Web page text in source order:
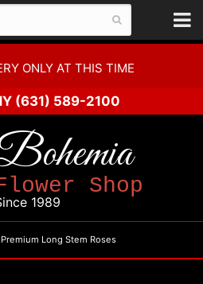
ONLY AT THIS TIME
(631) 589-2100
Shop
1989
Long Stem Roses